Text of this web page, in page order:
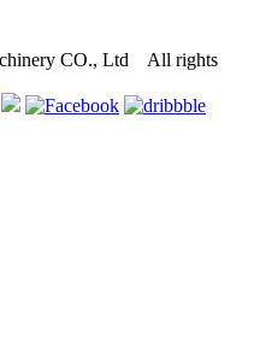
CO., Ltd All rights